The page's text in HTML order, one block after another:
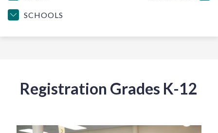
SCHOOLS
Registration Grades K-12